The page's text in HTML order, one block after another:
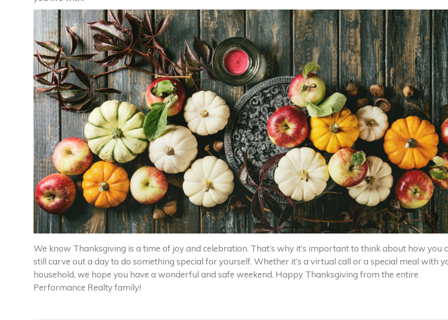
We know Thanksgiving is a time of joy and celebration. That’s why it’s important to think about how you
still carve out a day to do something special for yourself. Whether it’s a virtual call or a special meal with
household, we hope you have a wonderful and safe weekend. Happy Thanksgiving from the entire
Performance Realty family!